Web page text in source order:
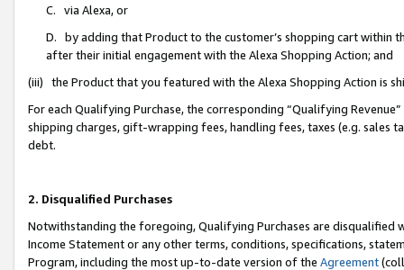
C. via Alexa, or
D. by adding that Product to the customer’s shopping cart within
after their initial engagement with the Alexa Shopping Action; and
(iii) the Product that you featured with the Alexa Shopping Action is
For each Qualifying Purchase, the corresponding “Qualifying
shipping charges, gift-wrapping fees, handling fees, taxes (e.g. sales
debt.
2. Disqualified Purchases
Notwithstanding the foregoing, Qualifying Purchases are disqualified
Income Statement or any other terms, conditions, specifications,
Program, including the most up-to-date version of the Agreement